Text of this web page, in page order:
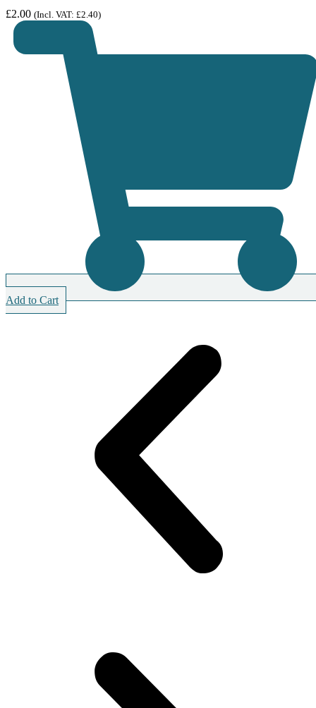
£2.00 (Incl. VAT: £2.40)
Add to Cart